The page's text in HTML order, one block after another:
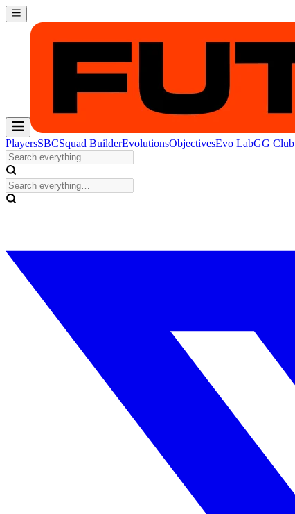
PlayersSBCSquad BuilderEvolutionsObjectivesEvo LabGG Club